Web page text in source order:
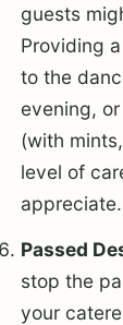
guests
Providing
to the
evening,
(with
level of
appreciate.
Passed
stop the
your